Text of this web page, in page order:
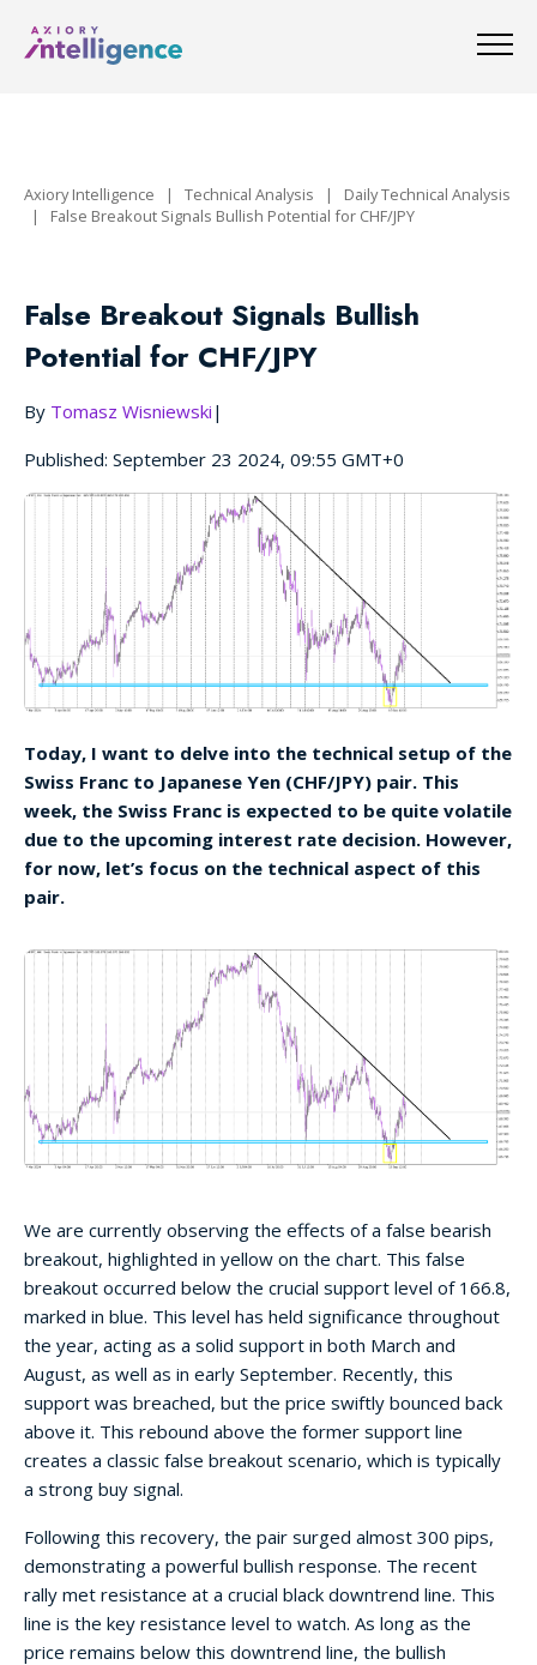
Axiory Intelligence | Technical Analysis | Daily Technical Analysis
| False Breakout Signals Bullish Potential for CHF/JPY
False Breakout Signals Bullish
Potential for CHF/JPY
By Tomasz Wisniewski |
Published: September 23 2024, 09:55 GMT+0
Today, I want to delve into the technical setup of the
Swiss Franc to Japanese Yen (CHF/JPY) pair. This
week, the Swiss Franc is expected to be quite volatile
due to the upcoming interest rate decision. However,
for now, let’s focus on the technical aspect of this
pair.
We are currently observing the effects of a false bearish
breakout, highlighted in yellow on the chart. This false
breakout occurred below the crucial support level of 166.8,
marked in blue. This level has held significance throughout
the year, acting as a solid support in both March and
August, as well as in early September. Recently, this
support was breached, but the price swiftly bounced back
above it. This rebound above the former support line
creates a classic false breakout scenario, which is typically
a strong buy signal.
Following this recovery, the pair surged almost 300 pips,
demonstrating a powerful bullish response. The recent
rally met resistance at a crucial black downtrend line. This
line is the key resistance level to watch. As long as the
price remains below this downtrend line, the bullish